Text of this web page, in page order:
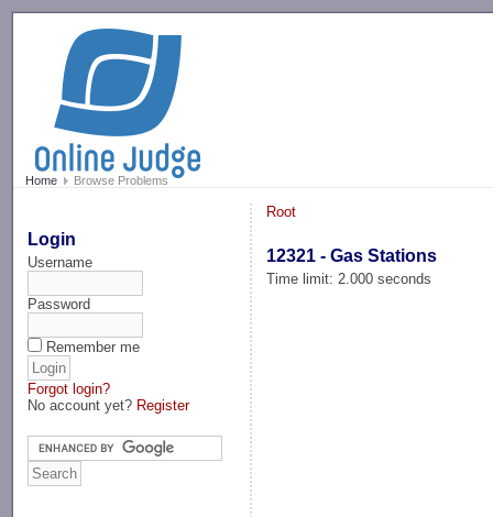
Home Browse Problems
Login
Username
Password
Remember me
Forgot login?
No account yet? Register
Root
12321 - Gas Stations
Time limit: 2.000 seconds